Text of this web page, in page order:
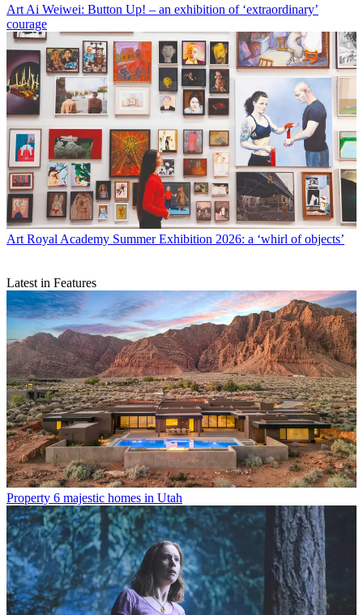
ArtAi Weiwei: Button Up! – an exhibition of ‘extraordinary’
courage
Art Royal Academy Summer Exhibition 2026: a ‘whirl of objects’
Latest in Features
Property 6 majestic homes in Utah